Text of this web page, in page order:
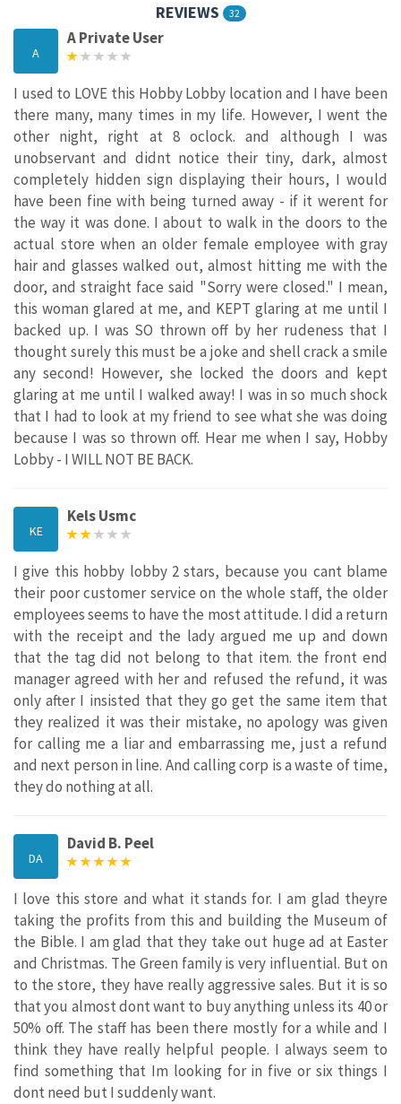
REVIEWS 32
A
A Private User
I used to LOVE this Hobby Lobby location and I have been
there many, many times in my life. However, I went the
other night, right at 8 oclock. and although I was
unobservant and didnt notice their tiny, dark, almost
completely hidden sign displaying their hours, I would
have been fine with being turned away - if it werent for
the way it was done. I about to walk in the doors to the
actual store when an older female employee with gray
hair and glasses walked out, almost hitting me with the
door, and straight face said "Sorry were closed." I mean,
this woman glared at me, and KEPT glaring at me until I
backed up. I was SO thrown off by her rudeness that I
thought surely this must be a joke and shell crack a smile
any second! However, she locked the doors and kept
glaring at me until I walked away! I was in so much shock
that I had to look at my friend to see what she was doing
because I was so thrown off. Hear me when I say, Hobby
Lobby - I WILL NOT BE BACK.
KE
Kels Usmc
I give this hobby lobby 2 stars, because you cant blame
their poor customer service on the whole staff, the older
employees seems to have the most attitude. I did a return
with the receipt and the lady argued me up and down
that the tag did not belong to that item. the front end
manager agreed with her and refused the refund, it was
only after I insisted that they go get the same item that
they realized it was their mistake, no apology was given
for calling me a liar and embarrassing me, just a refund
and next person in line. And calling corp is a waste of time,
they do nothing at all.
DA
David B. Peel
I love this store and what it stands for. I am glad theyre
taking the profits from this and building the Museum of
the Bible. I am glad that they take out huge ad at Easter
and Christmas. The Green family is very influential. But on
to the store, they have really aggressive sales. But it is so
that you almost dont want to buy anything unless its 40 or
50% off. The staff has been there mostly for a while and I
think they have really helpful people. I always seem to
find something that Im looking for in five or six things I
dont need but I suddenly want.